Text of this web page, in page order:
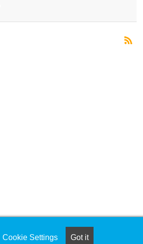
Cookie Settings Got it